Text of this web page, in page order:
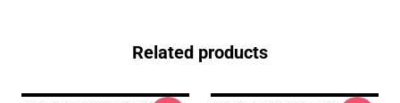
Related products